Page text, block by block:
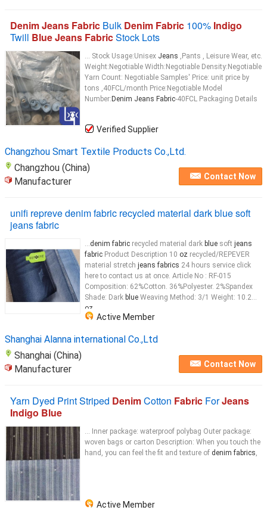
Denim Jeans Fabric Bulk Denim Fabric 100% Indigo
Twill Blue Jeans FabricStock Lots
... Stock Usage:Unisex Jeans ,Pants , Leisure Wear, etc.
Weight:Negotiable Width:Negotiable Density:Negotiable
Yarn Count: Negotiable Samples' Price: unit price by
tons ,40FCL/month Price:Negotiable Model
Number: Denim Jeans Fabric-40FCL Packaging Details
Verified Supplier
Changzhou Smart Textile Products Co.,Ltd.
Changzhou (China)
Manufacturer
Contact Now
unifi repreve denim fabric recycled material dark blue soft
jeans fabric
...denim fabric recycled material dark blue soft jeans
fabric Product Description 10 oz recycled/REPEVER
material stretch jeans fabrics 24 hours service click
here to contact us at once. Article No : RF-015
Composition: 62%Cotton. 36%Polyester. 2%Spandex
Shade: Dark blue Weaving Method: 3/1 Weight: 10.2
oz
Active Member
Shanghai Alanna international Co.,Ltd
Shanghai (China)
Manufacturer
Contact Now
Yarn Dyed Print Striped DenimCotton Fabric ForJeans
Indigo Blue
... Inner package: waterproof polybag Outer package:
woven bags or carton Description: When you touch the
hand, you can feel the fit and texture of denim fabrics,
Active Member